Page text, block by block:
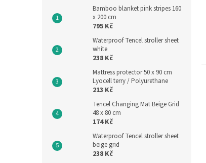
Bamboo blanket pink stripes 160
x 200 cm
795 Kč
Waterproof Tencel stroller sheet
white
238 Kč
Mattress protector 50 x 90 cm
Lyocell terry / Polyurethane
213 Kč
Tencel Changing Mat Beige Grid
48 x 80 cm
174 Kč
Waterproof Tencel stroller sheet
beige grid
238 Kč